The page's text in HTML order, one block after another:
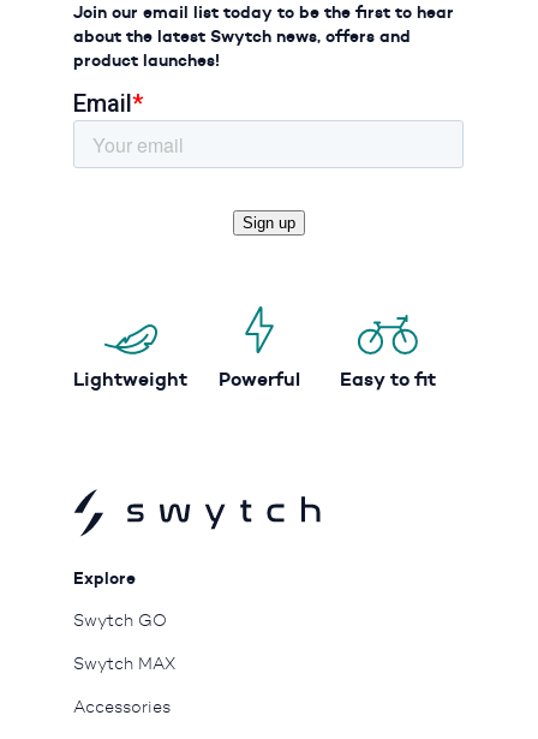
Join our email list today to be the first to hear
about the latest Swytch news, offers and
product launches!
Lightweight Powerful Easy to fit
Explore
Swytch GO
Swytch MAX
Accessories